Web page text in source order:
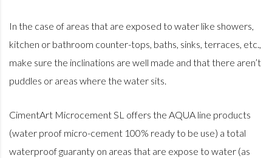
In the case of areas that are exposed to water like showers,
kitchen or bathroom counter-tops, baths, sinks, terraces, etc.,
make sure the inclinations are well made and that there aren’t
puddles or areas where the water sits.
CimentArt Microcement SL offers the AQUA line products
(water proof micro-cement 100% ready to be use) a total
waterproof guaranty on areas that are expose to water (as